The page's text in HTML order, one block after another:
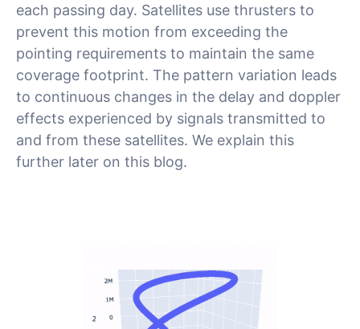
each passing day. Satellites use thrusters to
prevent this motion from exceeding the
pointing requirements to maintain the same
coverage footprint. The pattern variation leads
to continuous changes in the delay and doppler
effects experienced by signals transmitted to
and from these satellites. We explain this
further later on this blog.